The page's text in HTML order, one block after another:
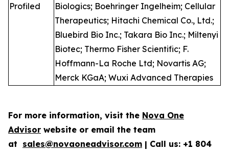
Profiled
Biologics; Boehringer Ingelheim; Cellular
Therapeutics; Hitachi Chemical Co., Ltd.;
Bluebird Bio Inc.; Takara Bio Inc.; Miltenyi
Biotec; Thermo Fisher Scientific; F.
Hoffmann-La Roche Ltd; Novartis AG;
Merck KGaA; Wuxi Advanced Therapies
For more information, visit the Nova One
Advisor website or email the team
at sales@novaoneadvisor.com | Call us: +1 804